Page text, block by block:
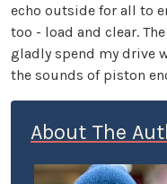
echo outside for all to
too - load and clear.
gladly spend my drive
the sounds of piston
About The